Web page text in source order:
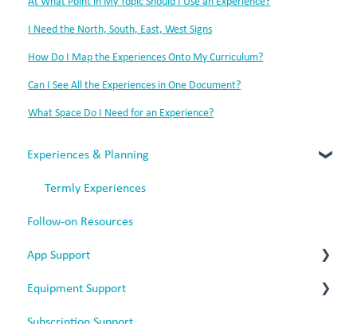
I Need the North, South, East, West Signs
How Do I Map the Experiences Onto My Curriculum?
Can I See All the Experiences in One Document?
What Space Do I Need for an Experience?
Experiences & Planning
Termly Experiences
Follow-on Resources
App Support
App Issues
Equipment Support